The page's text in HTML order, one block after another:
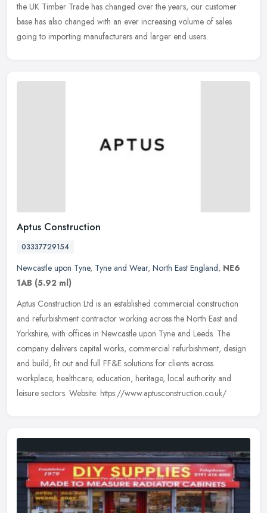
the UK Timber Trade has changed over the years, our customer
base has also changed with an ever increasing volume of sales
going to importing manufacturers and larger end users.
Aptus Construction
03337729154
Newcastle upon Tyne, Tyne and Wear, North East England, NE6
1AB (5.92 ml)
Aptus Construction Ltd is an established commercial construction
and refurbishment contractor working across the North East and
Yorkshire, with offices in Newcastle upon Tyne and Leeds. The
company delivers capital works, commercial refurbishment, design
and build, fit out and full FF&E solutions for clients across
workplace, healthcare, education, heritage, local authority and
leisure sectors. Website: https://www.aptusconstruction.co.uk/